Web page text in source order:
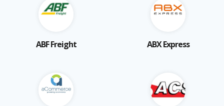
ABF Freight ABX Express